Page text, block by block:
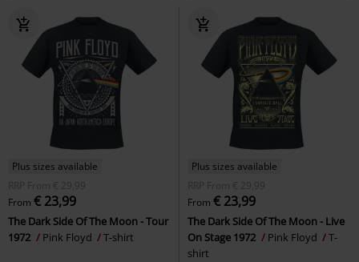
Plus sizes available
RRP
From € 29,99
From € 23,99
The Dark Side Of The Moon - Tour
1972
Pink Floyd T-shirt
Plus sizes available
RRP
From € 29,99
From € 23,99
The Dark Side Of The Moon - Live
On Stage 1972
Pink Floyd
T-
shirt